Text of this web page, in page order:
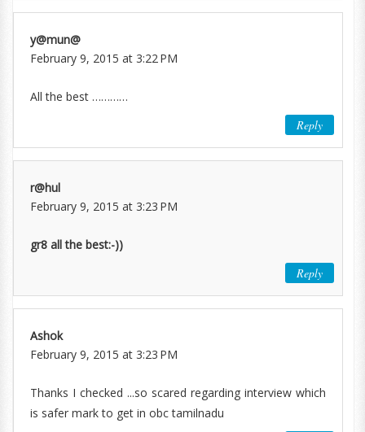
y@mun@
February 9, 2015 at 3:22 PM
All the best …………
Reply
r@hul
February 9, 2015 at 3:23 PM
gr8 all the best:-))
Reply
Ashok
February 9, 2015 at 3:23 PM
Thanks I checked ...so scared regarding interview which
is safer mark to get in obc tamilnadu